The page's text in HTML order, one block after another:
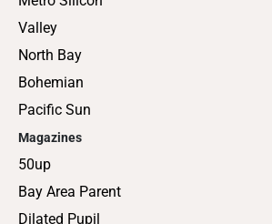
Valley
North Bay
Bohemian
Pacific Sun
Magazines
50up
Bay Area Parent
Dilated Pupil